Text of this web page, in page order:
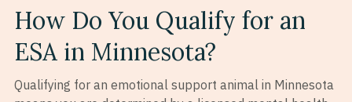
How Do You Qualify for an
ESA in Minnesota?
Qualifying for an emotional support animal in Minnesota